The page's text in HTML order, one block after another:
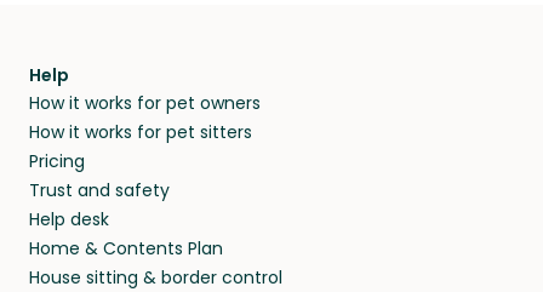
Help
How it works for pet owners
How it works for pet sitters
Pricing
Trust and safety
Help desk
Home & Contents Plan
House sitting & border control